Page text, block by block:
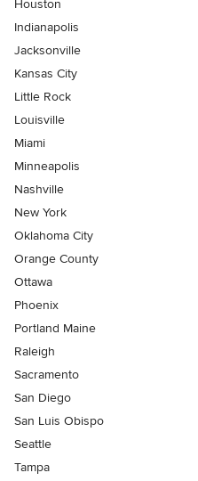
Houston
Indianapolis
Jacksonville
Kansas City
Little Rock
Louisville
Miami
Minneapolis
Nashville
New York
Oklahoma City
Orange County
Ottawa
Phoenix
Portland Maine
Raleigh
Sacramento
San Diego
San Luis Obispo
Seattle
Tampa